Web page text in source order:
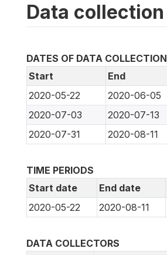
Data collection
DATES OF DATA COLLECTION
Start
End
2020-05-22
2020-06-05
2020-07-03
2020-07-13
2020-07-31
2020-08-11
TIME PERIODS
Start date
End date
2020-05-22
2020-08-11
DATA COLLECTORS